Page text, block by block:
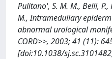
Pulitano', S. M. M., Belli,
M., Intramedullary
abnormal urological
CORD>>, 2003; 41 (11):
[doi:10.1038/